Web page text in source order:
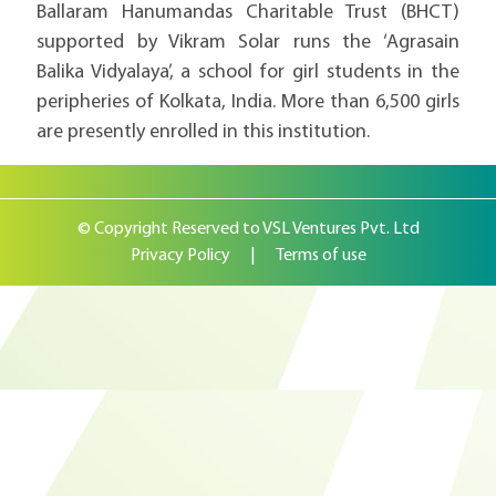
Ballaram Hanumandas Charitable Trust (BHCT)
supported by Vikram Solar runs the ‘Agrasain
Balika Vidyalaya’, a school for girl students in the
peripheries of Kolkata, India. More than 6,500 girls
are presently enrolled in this institution.
© Copyright Reserved to VSL Ventures Pvt. Ltd
Privacy Policy
Terms of use